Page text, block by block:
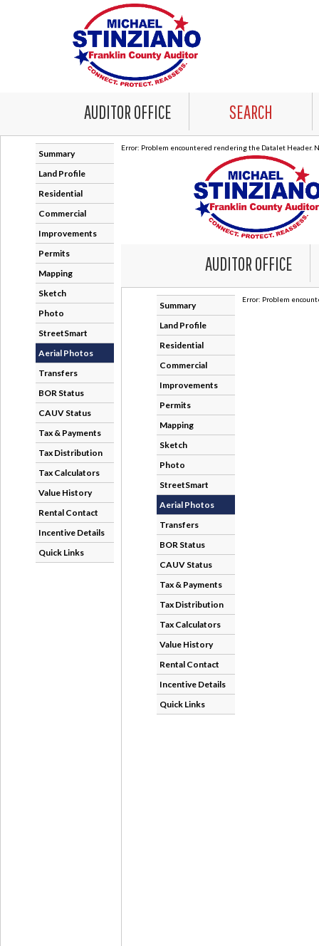
AUDITOR OFFICE SEARCH
Summary
Land Profile
Residential
Commercial
Improvements
Permits
Mapping
Sketch
Photo
StreetSmart
Aerial Photos
Transfers
BOR Status
CAUV Status
Tax & Payments
Tax Distribution
Tax Calculators
Value History
Rental Contact
Incentive Details
Quick Links
Error: Problem encountered rendering the Datalet Header.